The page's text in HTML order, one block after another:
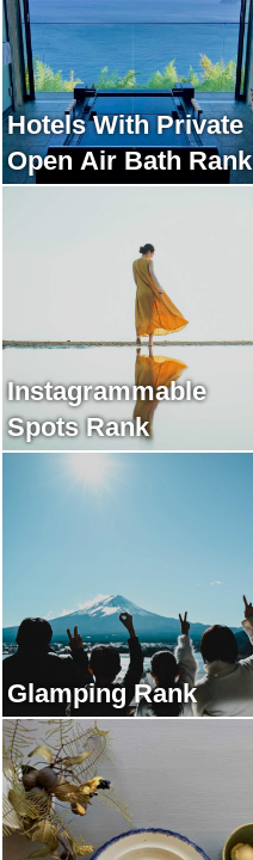
Hotels With Private
Open Air Bath Rank
Instagrammable
Spots Rank
Glamping Rank